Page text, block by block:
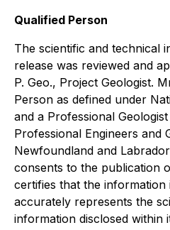
Qualified Person
The scientific and technical
release was reviewed and
P. Geo., Project Geologist.
Person as defined under
and a Professional
Professional Engineers and
Newfoundland and
consents to the publication
certifies that the
accurately represents the
information disclosed within